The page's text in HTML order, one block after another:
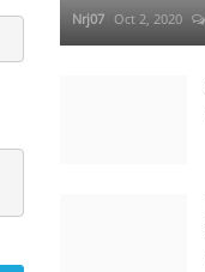
Nrj07 Oct 2, 2020